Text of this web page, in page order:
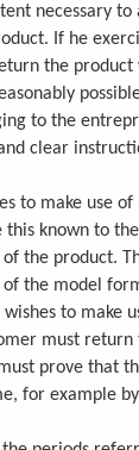
necessary to
If he
the product
to the
clear
to make use
this known to
the product.
of the model
to make
must
prove that
for example